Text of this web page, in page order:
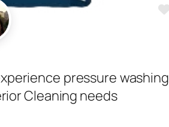
pressure washing
Cleaning needs